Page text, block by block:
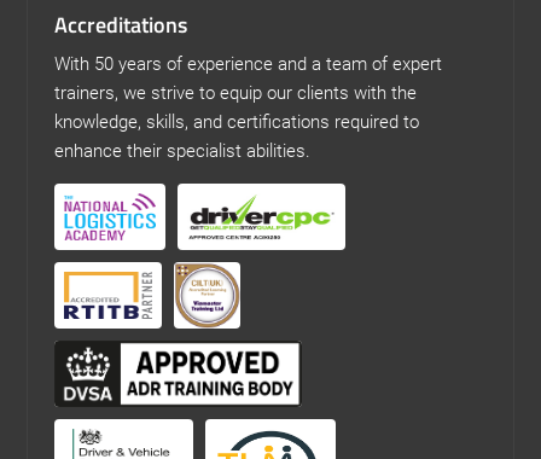
Accreditations
With 50 years of experience and a team of expert
trainers, we strive to equip our clients with the
knowledge, skills, and certifications required to
enhance their specialist abilities.